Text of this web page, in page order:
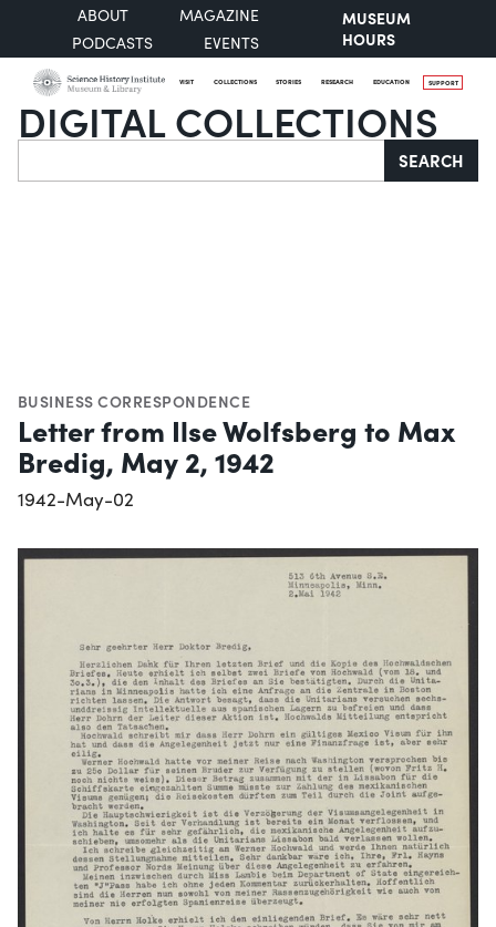
ABOUT
MAGAZINE
PODCASTS
EVENTS
MUSEUM
HOURS
VISIT COLLECTIONS STORIES RESEARCH EDUCATION SUPPORT
DIGITAL COLLECTIONS
Search SEARCH
BUSINESS CORRESPONDENCE
Letter from Ilse Wolfsberg to Max
Bredig, May 2, 1942
1942-May-02